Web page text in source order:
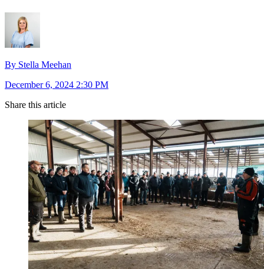
By Stella Meehan
December 6, 2024 2:30 PM
Share this article